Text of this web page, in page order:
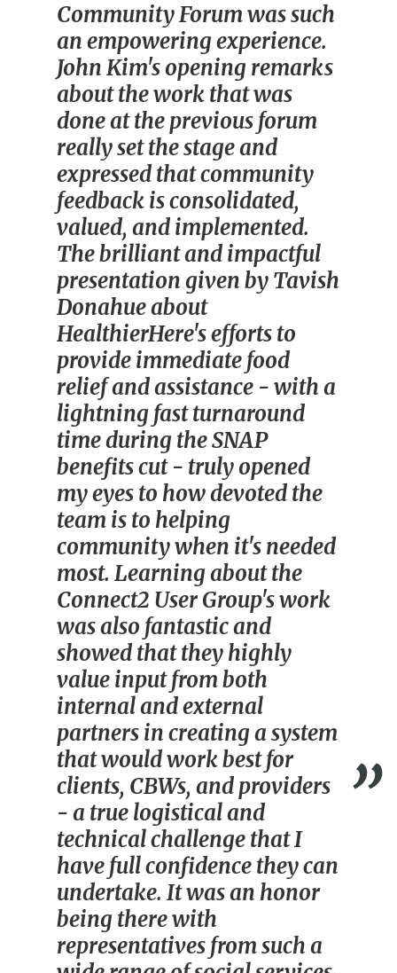
Community Forum was such
an empowering experience.
John Kim's opening remarks
about the work that was
done at the previous forum
really set the stage and
expressed that community
feedback is consolidated,
valued, and implemented.
The brilliant and impactful
presentation given by Tavish
Donahue about
HealthierHere's efforts to
provide immediate food
relief and assistance - with a
lightning fast turnaround
time during the SNAP
benefits cut - truly opened
my eyes to how devoted the
team is to helping
community when it's needed
most. Learning about the
Connect2 User Group's work
was also fantastic and
showed that they highly
value input from both
internal and external
partners in creating a system
that would work best for
clients, CBWs, and providers
- a true logistical and
technical challenge that I
have full confidence they can
undertake. It was an honor
being there with
representatives from such a